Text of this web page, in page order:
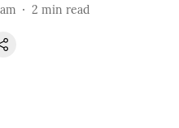
2 min read